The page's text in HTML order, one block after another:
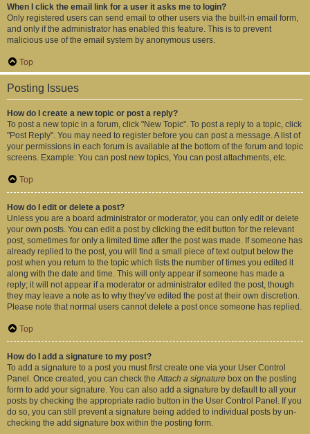
When I click the email link for a user it asks me to login?
Only registered users can send email to other users via the built-in email form,
and only if the administrator has enabled this feature. This is to prevent
malicious use of the email system by anonymous users.
Top
Posting Issues
How do I create a new topic or post a reply?
To post a new topic in a forum, click "New Topic". To post a reply to a topic, click
"Post Reply". You may need to register before you can post a message. A list of
your permissions in each forum is available at the bottom of the forum and topic
screens. Example: You can post new topics, You can post attachments, etc.
Top
How do I edit or delete a post?
Unless you are a board administrator or moderator, you can only edit or delete
your own posts. You can edit a post by clicking the edit button for the relevant
post, sometimes for only a limited time after the post was made. If someone has
already replied to the post, you will find a small piece of text output below the
post when you return to the topic which lists the number of times you edited it
along with the date and time. This will only appear if someone has made a
reply; it will not appear if a moderator or administrator edited the post, though
they may leave a note as to why they’ve edited the post at their own discretion.
Please note that normal users cannot delete a post once someone has replied.
Top
How do I add a signature to my post?
To add a signature to a post you must first create one via your User Control
Panel. Once created, you can check theAttach a signature box on the posting
form to add your signature. You can also add a signature by default to all your
posts by checking the appropriate radio button in the User Control Panel. If you
do so, you can still prevent a signature being added to individual posts by un-
checking the add signature box within the posting form.